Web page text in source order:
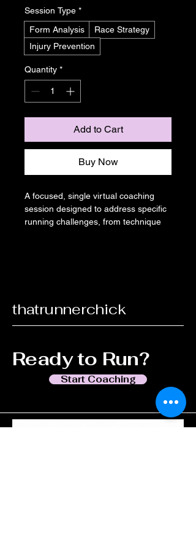
Session Type *
Form Analysis
Race Strategy
Injury Prevention
Quantity *
Add to Cart
Buy Now
A focused, single virtual coaching
session designed to address specific
running challenges, from technique
thatrunnerchick
Ready to Run?
Start Coaching